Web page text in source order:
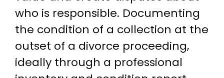
who is responsible. Documenting
the condition of a collection at the
outset of a divorce proceeding,
ideally through a professional